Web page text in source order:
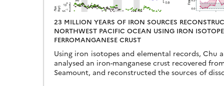
23 MILLION YEARS OF IRON SOURCES
NORTHWEST PACIFIC OCEAN USING IRON
FERROMANGANESE CRUST
Using iron isotopes and elemental records, Chu
analysed an iron-manganese crust recovered
Seamount, and reconstructed the sources of